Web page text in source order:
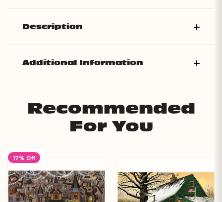
Description
Additional Information
Recommended
For You
17% Off